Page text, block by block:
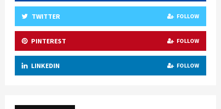
TWITTER FOLLOW
PINTEREST FOLLOW
LINKEDIN FOLLOW